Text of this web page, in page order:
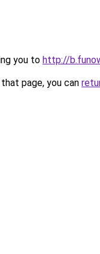
you to http://
page, you can